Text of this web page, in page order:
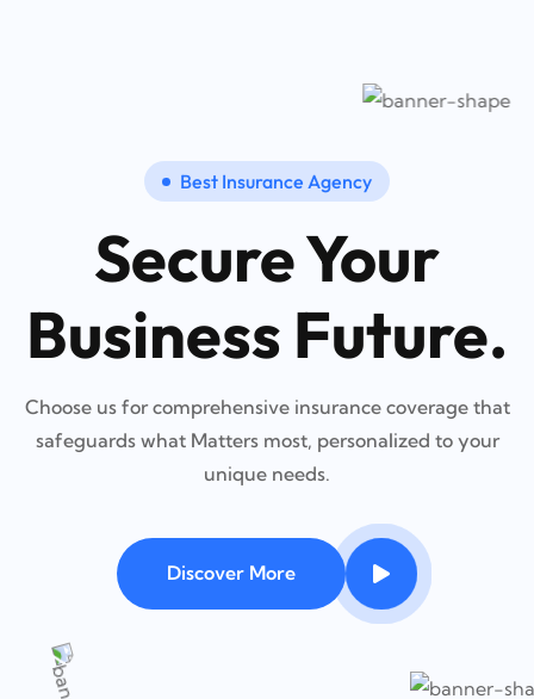
Best Insurance Agency
Secure Your
Business Future.
Choose us for comprehensive insurance coverage that
safeguards what Matters most, personalized to your
unique needs.
Discover More